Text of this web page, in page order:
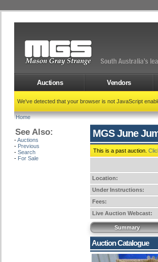
Auctions Vendors
We've detected that your browser is not JavaScript
Home
See Also:
-Auctions
- Previous
- Search
- For Sale
MGS June
This is a past auction.
Location:
Under Instructions:
Fees:
Live Auction Webcast:
Summary
Auction Catalogue